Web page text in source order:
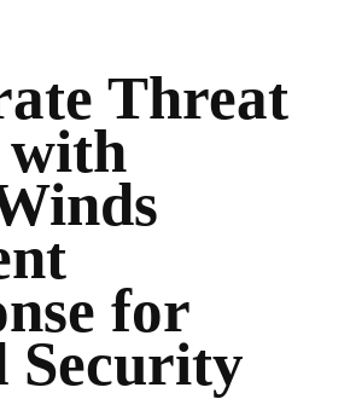
Threat
with
for
Security